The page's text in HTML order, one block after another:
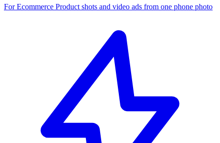
For Ecommerce Product shots and video ads from one phone photo